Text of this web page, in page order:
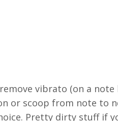
vibrato (on a
or scoop from note to
Pretty dirty stuff if